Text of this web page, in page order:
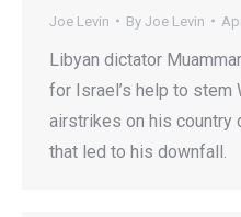
Joe Levin By Joe Levin
Libyan dictator
for Israel’s help to stem
airstrikes on his country
that led to his downfall.